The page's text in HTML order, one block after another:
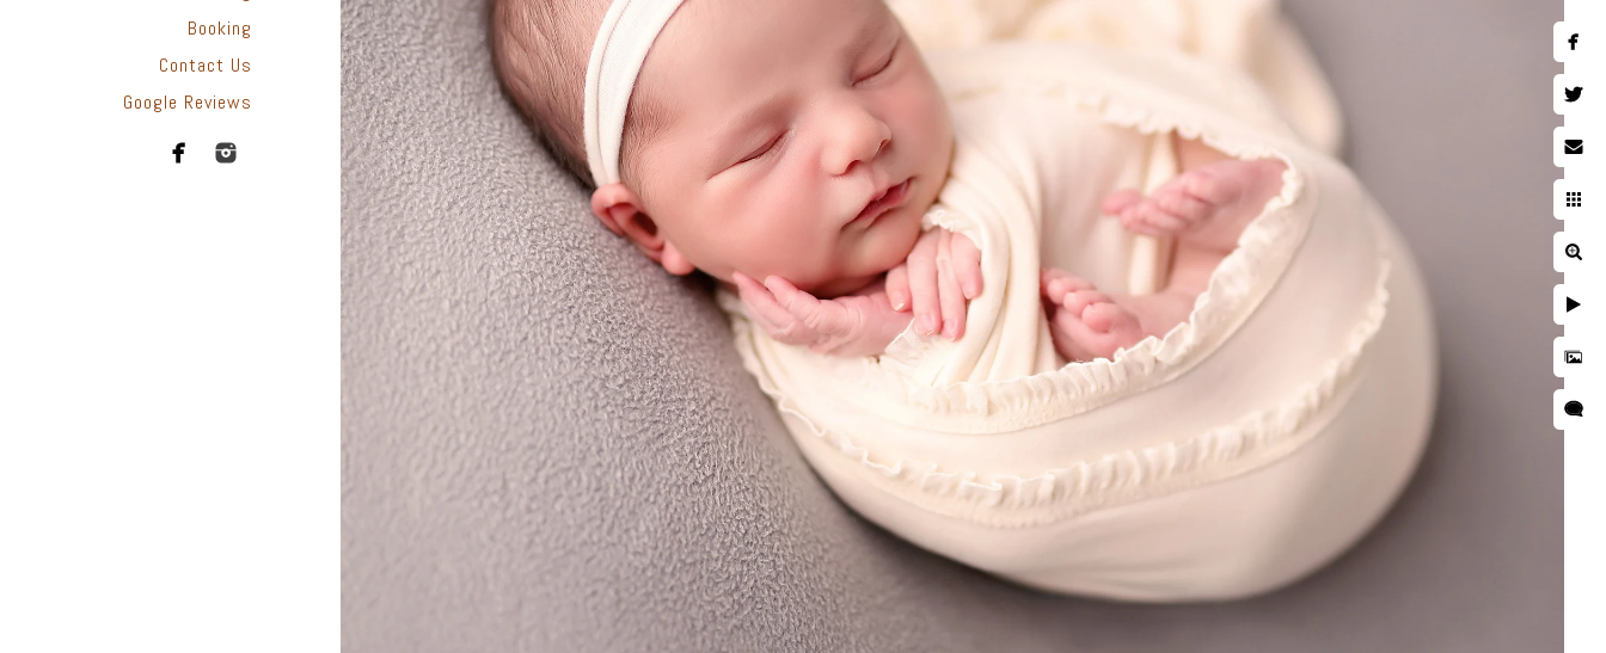
Booking
Contact Us
Google Reviews
Working Hours:
Mon,Tue,Wed, Thu,Fri,Sat 10 AM–9 PM
San Diego Photographer
ABL Photography
13547 Sydney Rae pl
San Diego, CA 92129
Privacy Policy
Terms of Use
Copyright